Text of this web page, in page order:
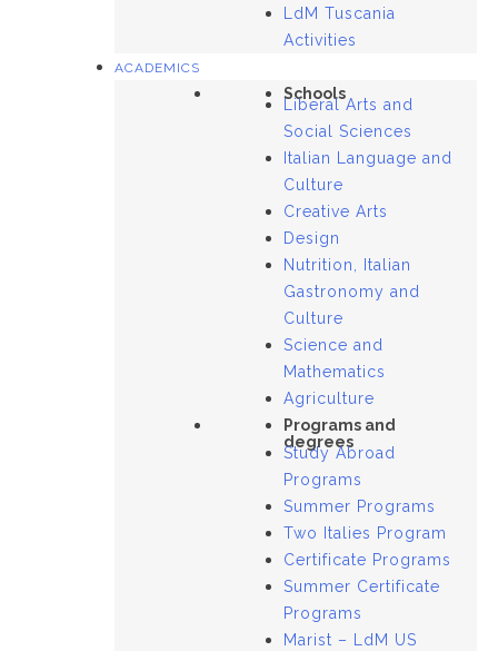
LdM Tuscania
Activities
ACADEMICS
Schools
Liberal Arts and
Social Sciences
Italian Language and
Culture
Creative Arts
Design
Nutrition, Italian
Gastronomy and
Culture
Science and
Mathematics
Agriculture
Programs and
degrees
Study Abroad
Programs
Summer Programs
Two Italies Program
Certificate Programs
Summer Certificate
Programs
Marist – LdM US